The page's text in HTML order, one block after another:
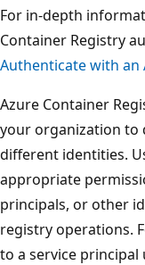
For in-depth
Container Registry
Authenticate with
Azure Container
your organization to
different identities.
appropriate
principals, or other
registry operations.
to a service principal